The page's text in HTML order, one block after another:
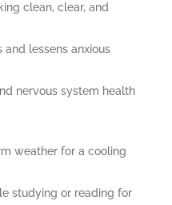
clean, clear, and
and lessens anxious
nervous system health
weather for a cooling
studying or reading for